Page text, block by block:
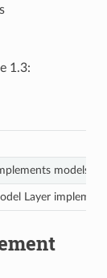
1.3:
models
Layer